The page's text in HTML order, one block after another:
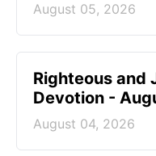
August 05, 2026
Righteous and
Devotion -
August 04, 2026